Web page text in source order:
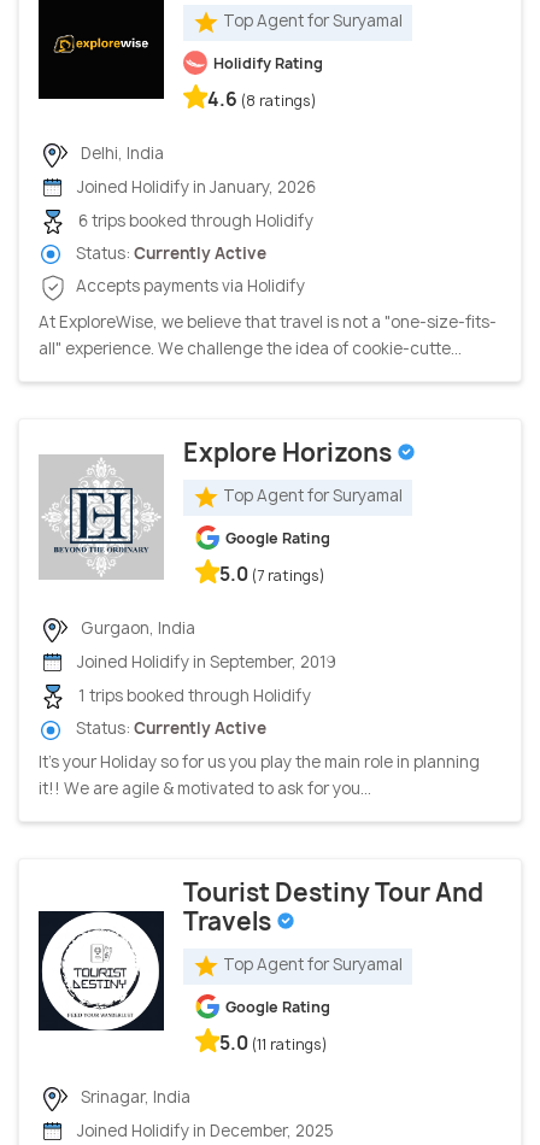
Top Agent for Suryamal
Holidify Rating
4.6 (8 ratings)
Delhi, India
Joined Holidify in January, 2026
6 trips booked through Holidify
Status: Currently Active
Accepts payments via Holidify
At ExploreWise, we believe that travel is not a "one-size-fits-
all" experience. We challenge the idea of cookie-cutte...
Explore Horizons
Top Agent for Suryamal
Google Rating
5.0 (7 ratings)
Gurgaon, India
Joined Holidify in September, 2019
1 trips booked through Holidify
Status: Currently Active
It’s your Holiday so for us you play the main role in planning
it!! We are agile & motivated to ask for you...
Tourist Destiny Tour And
Travels
Top Agent for Suryamal
Google Rating
5.0 (11 ratings)
Srinagar, India
Joined Holidify in December, 2025